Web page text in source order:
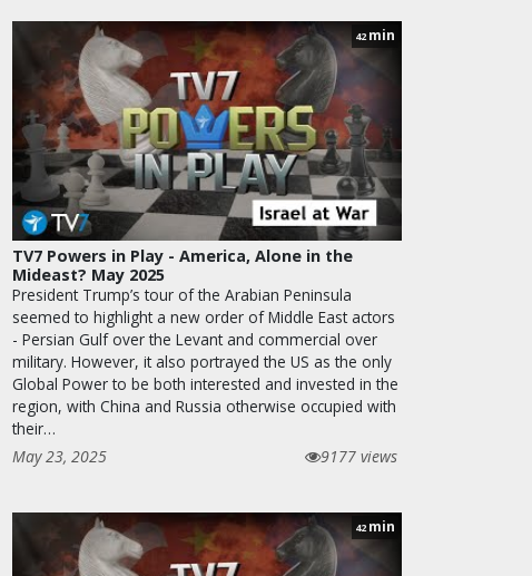
42 min
TV7 Powers in Play - America, Alone in the
Mideast? May 2025
President Trump’s tour of the Arabian Peninsula
seemed to highlight a new order of Middle East actors
- Persian Gulf over the Levant and commercial over
military. However, it also portrayed the US as the only
Global Power to be both interested and invested in the
region, with China and Russia otherwise occupied with
their…
May 23, 2025
9177 views
42 min